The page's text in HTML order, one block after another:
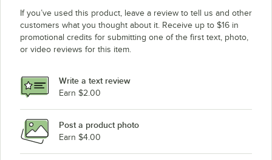
If you’ve used this product, leave a review to tell us and other
customers what you thought about it. Receive up to $16 in
promotional credits for submitting one of the first text, photo,
or video reviews for this item.
Write a text review
Earn $2.00
Post a product photo
Earn $4.00